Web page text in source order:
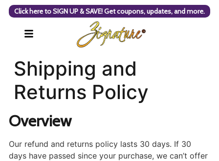
Click here to SIGN UP & SAVE! Get coupons, updates, and more.
Shipping and
Returns Policy
Overview
Our refund and returns policy lasts 30 days. If 30
days have passed since your purchase, we can’t offer